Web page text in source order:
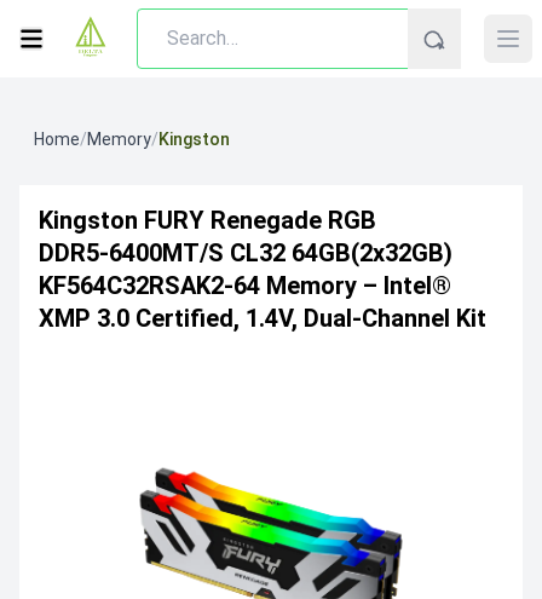
Home/Memory/Kingston
Kingston FURY Renegade RGB
DDR5‑6400MT/s CL32 64GB(2x32GB)
KF564C32RSAK2-64 Memory – Intel®
XMP 3.0 Certified, 1.4V, Dual‑Channel Kit